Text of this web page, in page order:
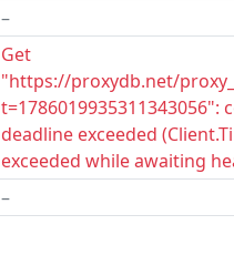
–
Get
"https://proxydb.net/
t=1786019935311343056":
deadline exceeded
exceeded while awaiting
–